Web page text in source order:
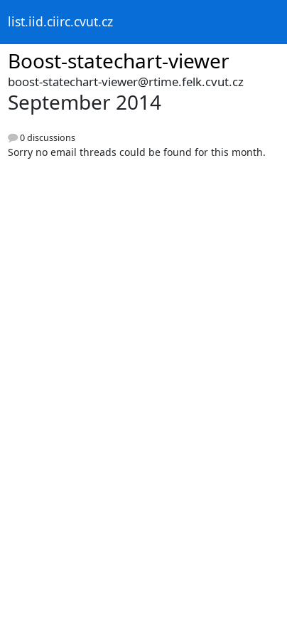
list.iid.ciirc.cvut.cz
Boost-statechart-viewer
boost-statechart-viewer@rtime.felk.cvut.cz
September 2014
0 discussions
Sorry no email threads could be found for this month.